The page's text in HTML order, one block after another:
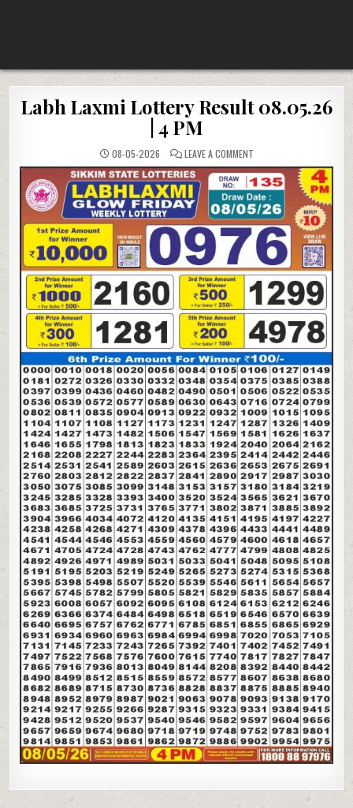
Labh Laxmi Lottery Result 08.05.26
| 4 PM
08-05-2026 LEAVE A COMMENTON
LAXMI
LOTTERY
RESULT
08.05.26
|
4
PM